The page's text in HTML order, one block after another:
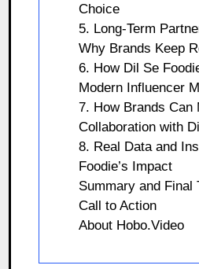
Choice
5. Long-Term
Why Brands Keep
6. How Dil Se
Modern Influencer
7. How Brands Can
Collaboration with
8. Real Data and
Foodie’s Impact
Summary and Final
Call to Action
About Hobo.Video